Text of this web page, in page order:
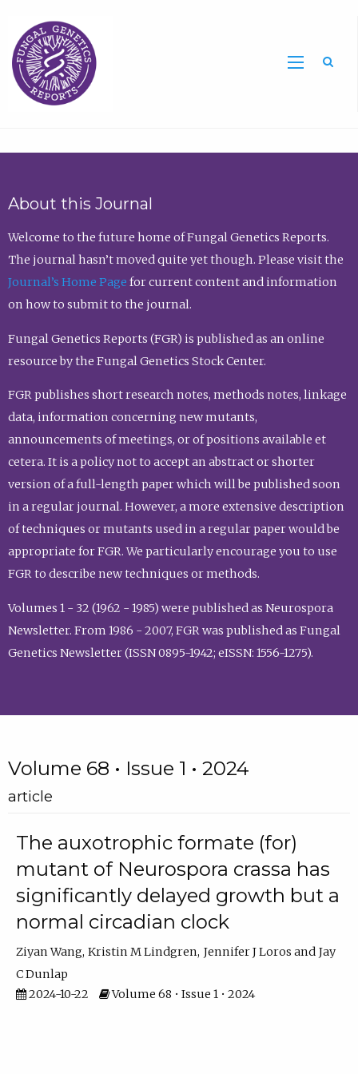
About this Journal
Welcome to the future home of Fungal Genetics Reports.
The journal hasn’t moved quite yet though. Please visit the
Journal’s Home Page for current content and information
on how to submit to the journal.
Fungal Genetics Reports (FGR) is published as an online
resource by the Fungal Genetics Stock Center.
FGR publishes short research notes, methods notes, linkage
data, information concerning new mutants,
announcements of meetings, or of positions available et
cetera. It is a policy not to accept an abstract or shorter
version of a full-length paper which will be published soon
in a regular journal. However, a more extensive description
of techniques or mutants used in a regular paper would be
appropriate for FGR. We particularly encourage you to use
FGR to describe new techniques or methods.
Volumes 1 - 32 (1962 - 1985) were published as Neurospora
Newsletter. From 1986 - 2007, FGR was published as Fungal
Genetics Newsletter (ISSN 0895-1942; eISSN: 1556-1275).
Volume 68 • Issue 1 • 2024
article
The auxotrophic formate (for)
mutant of Neurospora crassa has
significantly delayed growth but a
normal circadian clock
Ziyan Wang Kristin M Lindgren Jennifer J Loros
Jay
C Dunlap
2024-10-22
Volume 68 • Issue 1 • 2024